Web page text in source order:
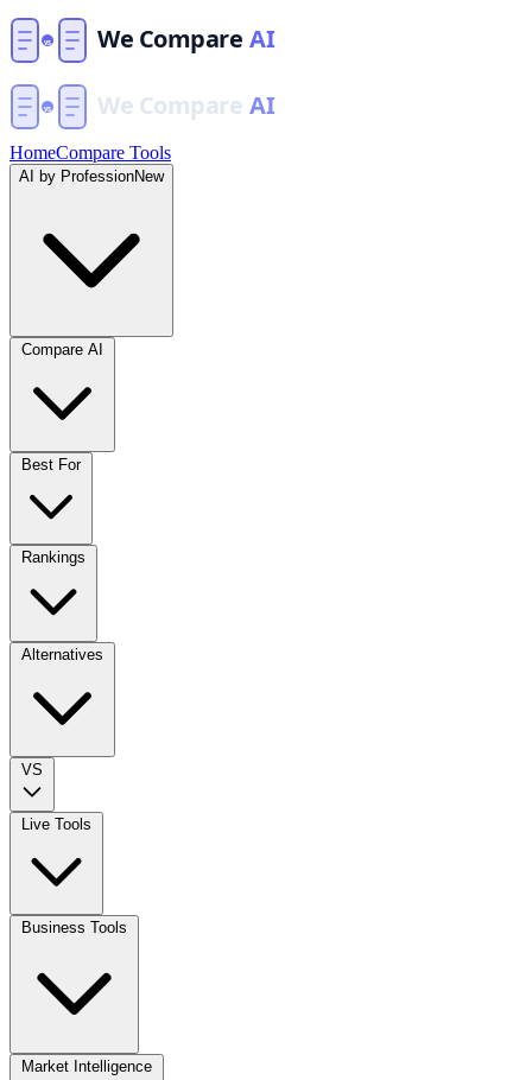
HomeCompare Tools
AI by ProfessionNew
Compare AI
Best For
Rankings
Alternatives
VS
Live Tools
Business Tools
Market Intelligence